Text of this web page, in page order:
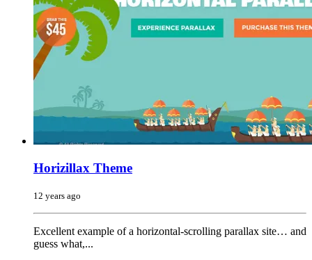
Horizillax Theme
12 years ago
Excellent example of a horizontal-scrolling parallax site… and
guess what,...